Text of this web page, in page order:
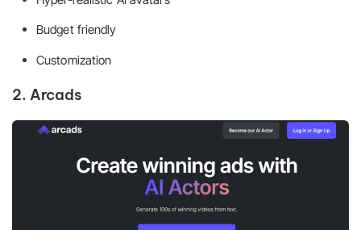
Budget friendly
Customization
2. Arcads